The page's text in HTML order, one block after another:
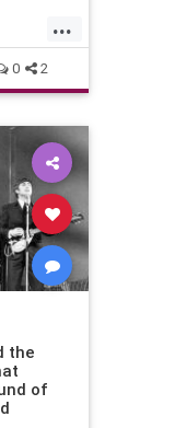
...
0 2
the
of